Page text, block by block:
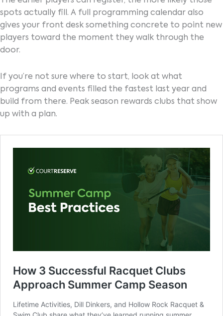
spots actually fill. A full programming calendar also
gives your front desk something concrete to point new
players toward the moment they walk through the
door.
If you’re not sure where to start, look at what
programs and events filled the fastest last year and
build from there. Peak season rewards clubs that show
up with a plan.